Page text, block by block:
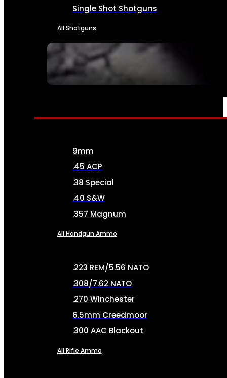
SEE ALL FIREARMS
Single Shot Shotguns
All Shotguns
AMMO
9mm
.45 ACP
.38 Special
.40 S&W
.357 Magnum
All Handgun Ammo
.223 REM/5.56 NATO
.308/7.62 NATO
.270 Winchester
6.5mm Creedmoor
.300 AAC Blackout
All Rifle Ammo